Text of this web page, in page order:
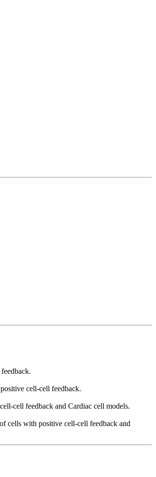
cell-cell feedback.
cell feedback and Cardiac cell models.
cells with positive cell-cell feedback and